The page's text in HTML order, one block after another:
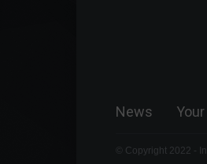
News
© Copyright 2022 -